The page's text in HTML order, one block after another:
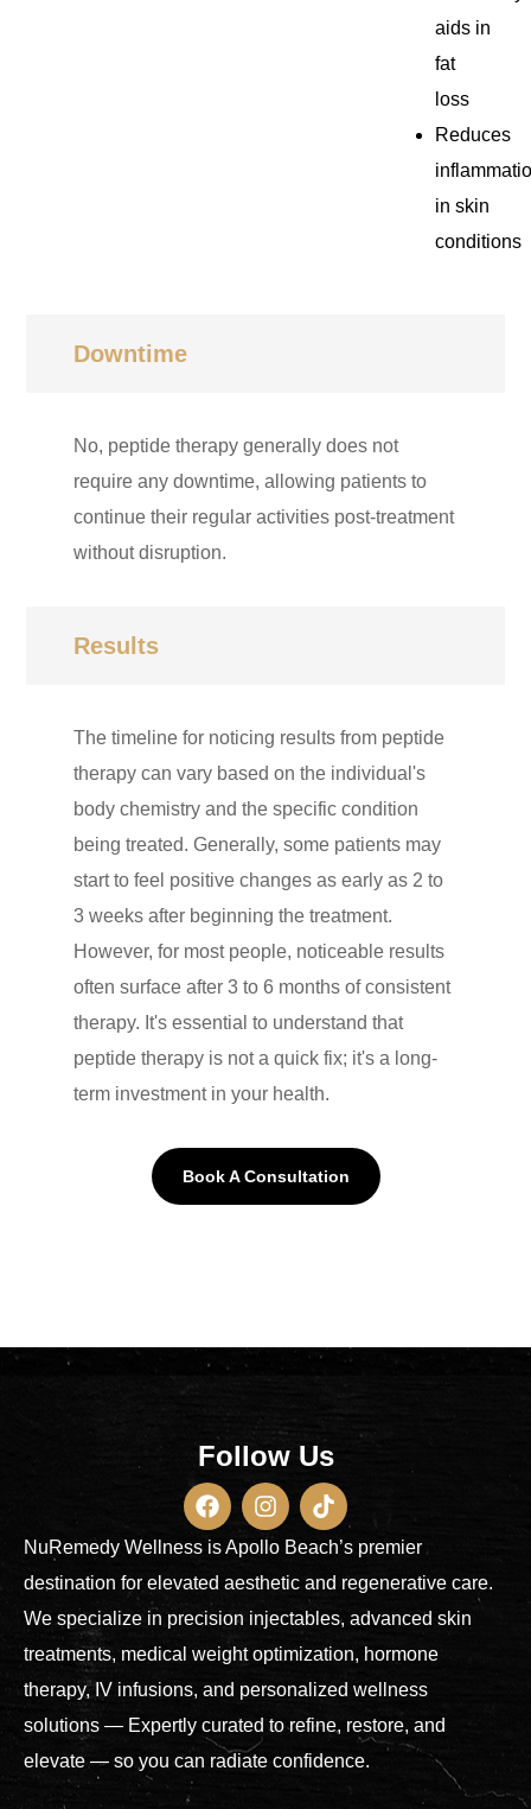
aids in
fat
loss
Reduces
in skin
conditions
Downtime
No, peptide therapy generally does not
require any downtime, allowing patients to
continue their regular activities post-treatment
without disruption.
Results
The timeline for noticing results from peptide
therapy can vary based on the individual's
body chemistry and the specific condition
being treated. Generally, some patients may
start to feel positive changes as early as 2 to
3 weeks after beginning the treatment.
However, for most people, noticeable results
often surface after 3 to 6 months of consistent
therapy. It's essential to understand that
peptide therapy is not a quick fix; it's a long-
term investment in your health.
Book A Consultation
Follow Us
NuRemedy Wellness is Apollo Beach’s premier
destination for elevated aesthetic and regenerative care.
We specialize in precision injectables, advanced skin
treatments, medical weight optimization, hormone
therapy, IV infusions, and personalized wellness
solutions — Expertly curated to refine, restore, and
elevate — so you can radiate confidence.